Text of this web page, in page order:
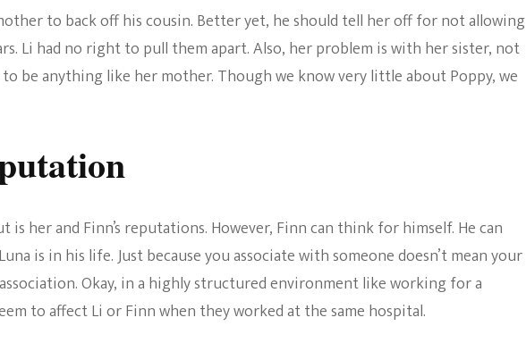
to back off his cousin. Better yet, he should tell her off for not allowing
Li had no right to pull them apart. Also, her problem is with her sister, not
to be anything like her mother. Though we know very little about Poppy, we
is her and Finn’s reputations. However, Finn can think for himself. He can
is in his life. Just because you associate with someone doesn’t mean your
Okay, in a highly structured environment like working for a
to affect Li or Finn when they worked at the same hospital.